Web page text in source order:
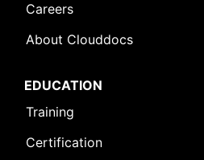
Careers
About Clouddocs
EDUCATION
Training
Certification